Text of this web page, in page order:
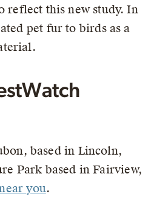
reflect this new study. In
pet fur to birds as a
based in Lincoln,
Park based in Fairview,
you.